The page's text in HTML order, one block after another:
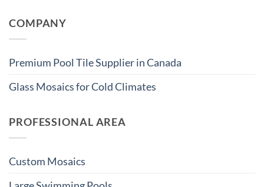
COMPANY
Premium Pool Tile Supplier in Canada
Glass Mosaics for Cold Climates
PROFESSIONAL AREA
Custom Mosaics